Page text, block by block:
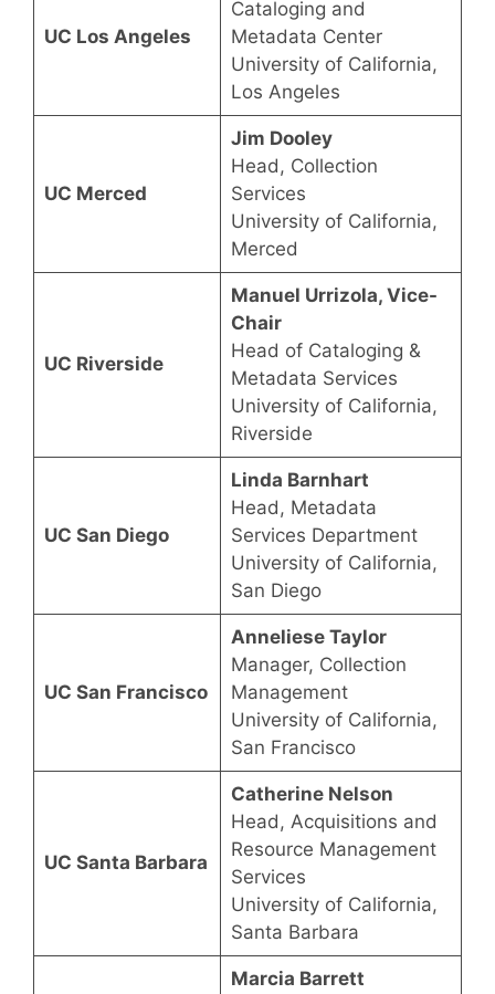
UC Los Angeles
Cataloging and
Metadata Center
University of California,
Los Angeles
UC Merced
Jim Dooley
Head, Collection
Services
University of California,
Merced
UC Riverside
Manuel Urrizola, Vice-
Chair
Head of Cataloging &
Metadata Services
University of California,
Riverside
UC San Diego
Linda Barnhart
Head, Metadata
Services Department
University of California,
San Diego
UC San Francisco
Anneliese Taylor
Manager, Collection
Management
University of California,
San Francisco
UC Santa Barbara
Catherine Nelson
Head, Acquisitions and
Resource Management
Services
University of California,
Santa Barbara
Marcia Barrett